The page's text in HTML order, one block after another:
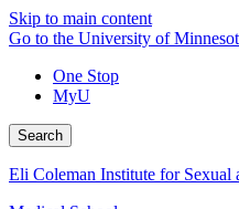
Skip to main content
Go to the University of
One Stop
MyU
Search
Eli Coleman Institute for Sexual